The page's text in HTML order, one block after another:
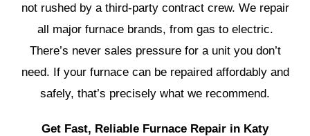
not rushed by a third-party contract crew. We repair
all major furnace brands, from gas to electric.
There’s never sales pressure for a unit you don’t
need. If your furnace can be repaired affordably and
safely, that’s precisely what we recommend.
Get Fast, Reliable Furnace Repair in Katy